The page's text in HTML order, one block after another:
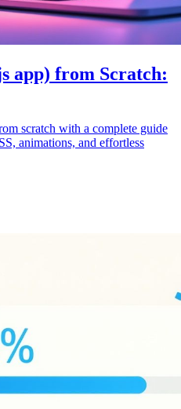
app) from Scratch:
scratch with a complete guide
animations, and effortless